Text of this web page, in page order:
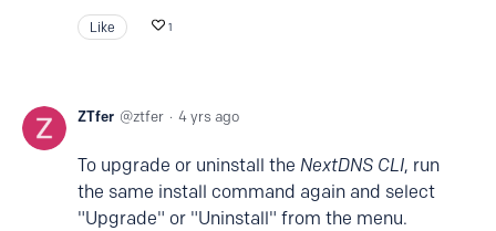
Like 1
ZTfer ztfer 4 yrs ago
To upgrade or uninstall the NextDNS CLI, run
the same install command again and select
"Upgrade" or "Uninstall" from the menu.